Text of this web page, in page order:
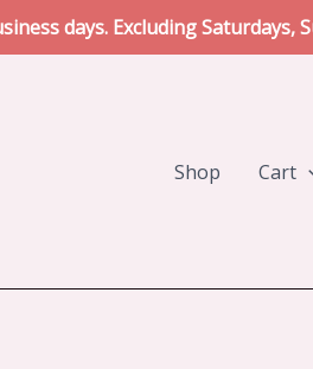
days. Excluding Saturdays,
Shop Cart